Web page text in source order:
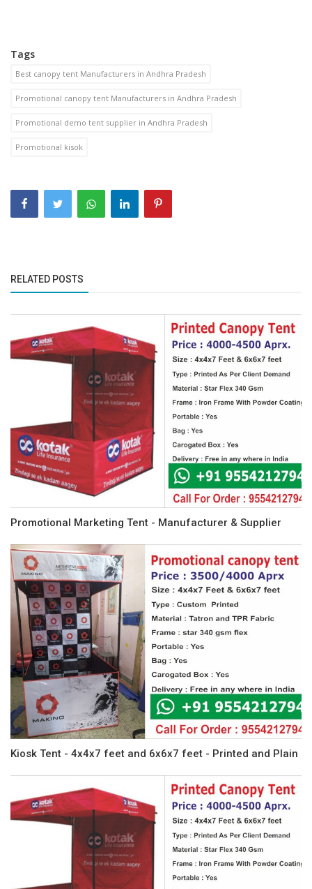
Tags
Best canopy tent Manufacturers in Andhra Pradesh
Promotional canopy tent Manufacturers in Andhra Pradesh
Promotional demo tent supplier in Andhra Pradesh
Promotional kisok
RELATED POSTS
Promotional Marketing Tent - Manufacturer & Supplier
Kiosk Tent - 4x4x7 feet and 6x6x7 feet - Printed and Plain